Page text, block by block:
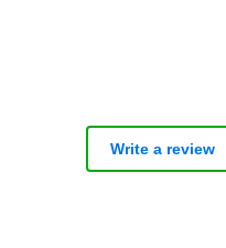
Write a review